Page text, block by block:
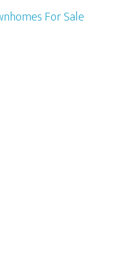
For Sale